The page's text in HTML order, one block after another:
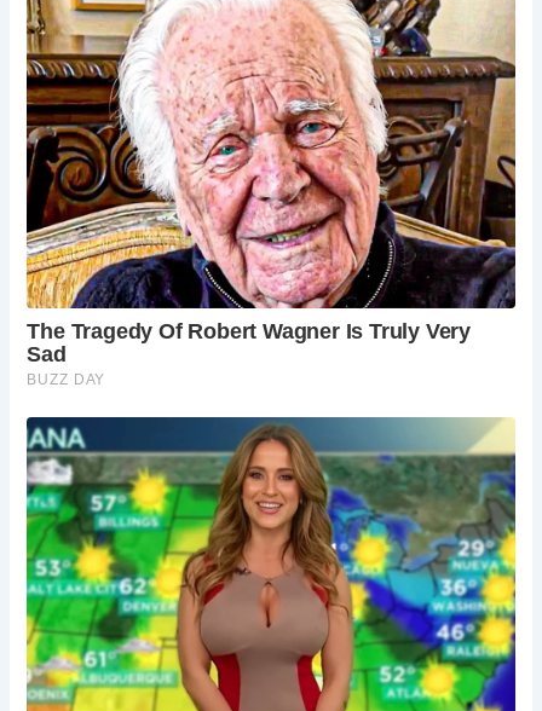
Malvern water that has flowed freely from the well
for centuries. Imagine the countless travelers who
have quenched their thirst at this very spot.
The Cafe:Indulge in a delightful selection of
refreshments, from homemade cakes to light
lunches. The cozy atmosphere and friendly
service make it the perfect place to unwind and
soak in the surroundings.
The Malvern Hills:After your break, embark on a
scenic hike through the Malvern Hills. Explore the
network of trails, marvel at the breathtaking
views, and discover the hidden gems of this Area
Malvern, a charming town brimming with
Victorian architecture, independent shops, and
historical intrigue. Dedicate some time to
exploring its streets and uncovering its unique
character.
The Malvern Theatres:If you’re looking for a
touch of culture, the Malvern Theatres offer a
year-round program of plays, musicals, and other
performances. Catch a show and experience the
vibrant artistic scene of the region.